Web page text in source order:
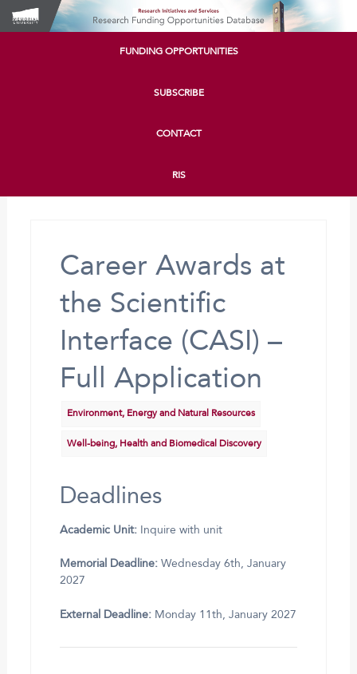
FUNDING OPPORTUNITIES
SUBSCRIBE
CONTACT
RIS
Career Awards at
the Scientific
Interface (CASI) –
Full Application
Environment, Energy and Natural Resources
Well-being, Health and Biomedical Discovery
Deadlines
Academic Unit:Inquire with unit
Memorial Deadline:Wednesday 6th, January
2027
External Deadline:Monday 11th, January 2027